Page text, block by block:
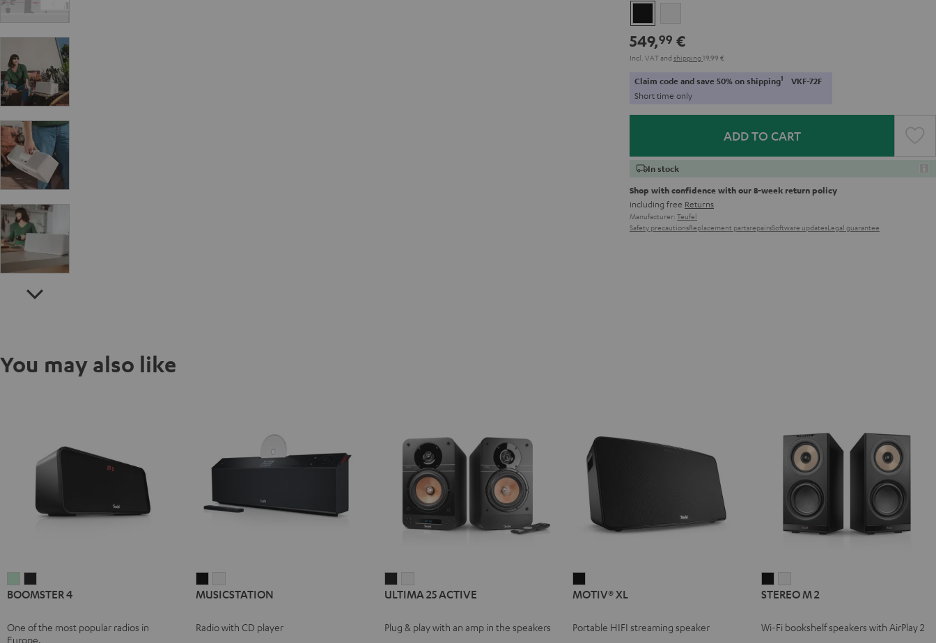
549,99 €
Incl. VATand shipping 19,99 €
Claim code and save 50% on shipping1 VKF-72F
Short time only
ADD TO CART
In stock
Shop with confidence with our 8-week return policy
including free Returns
Manufacturer: Teufel
Safety precautionsReplacement partsrepairsSoftware updatesLegal guarantee
You may also like
4
Green
4
Black
BOOMSTER 4
One of the most popular radios in
Europe.
Blackwhite
MUSICSTATION
Radio with CD player
25
Night
25
Pure
ULTIMA 25 ACTIVE
Plug & play with an amp in the speakers
XL
MOTIV® XL
Portable HIFI streaming speaker
M
Black
M
white
STEREO M 2
Wi-Fi bookshelf speakers with AirPlay 2